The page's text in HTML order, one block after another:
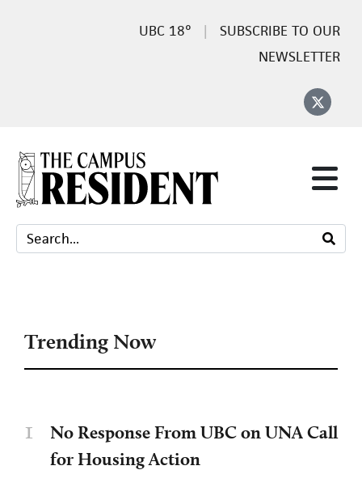
18°
SUBSCRIBE TO OUR
NEWSLETTER
Trending Now
1
No Response From UBC on UNA Call
for Housing Action